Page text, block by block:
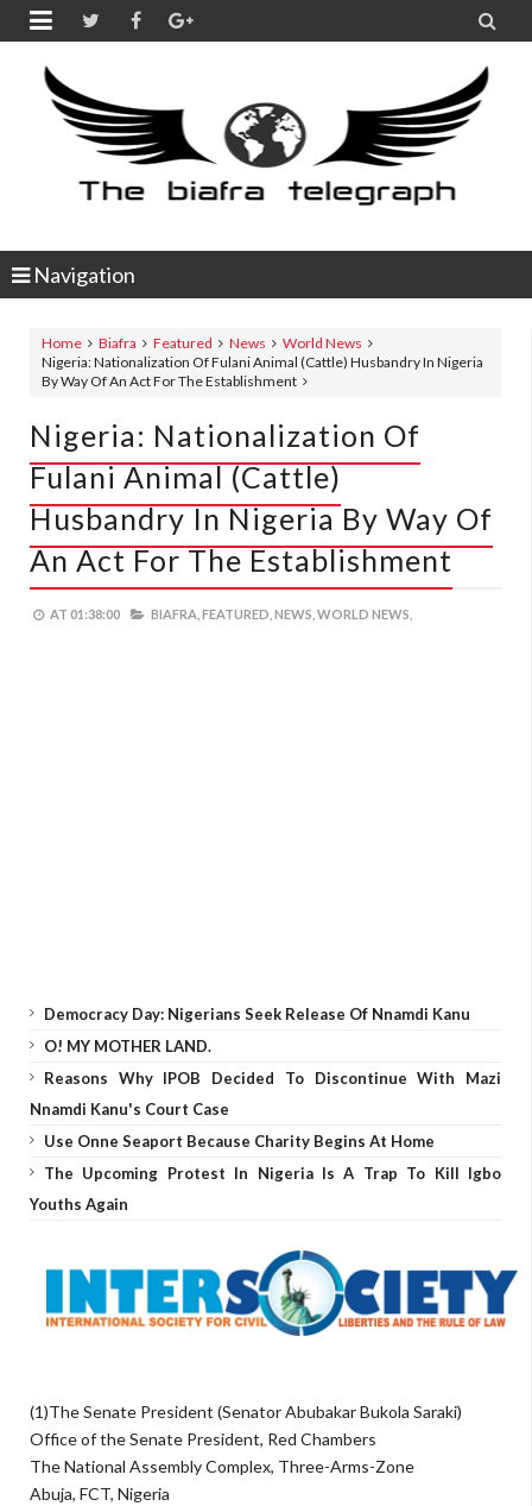
 
Navigation
Home Biafra Featured News
World News
Nigeria: Nationalization Of Fulani Animal (Cattle) Husbandry In Nigeria
By Way Of An Act For The Establishment
Nigeria: Nationalization Of
Fulani Animal (Cattle)
Husbandry In Nigeria By Way Of
An Act For The Establishment
AT 01:38:00 BIAFRA, FEATURED, NEWS, WORLD NEWS,
Democracy Day: Nigerians Seek Release Of Nnamdi Kanu
O! MY MOTHER LAND.
Reasons Why IPOB Decided To Discontinue With Mazi
Nnamdi Kanu's Court Case
Use Onne Seaport Because Charity Begins At Home
The Upcoming Protest In Nigeria Is A Trap To Kill Igbo
Youths Again
(1)The Senate President (Senator Abubakar Bukola Saraki)
Office of the Senate President, Red Chambers
The National Assembly Complex, Three-Arms-Zone
Abuja, FCT, Nigeria